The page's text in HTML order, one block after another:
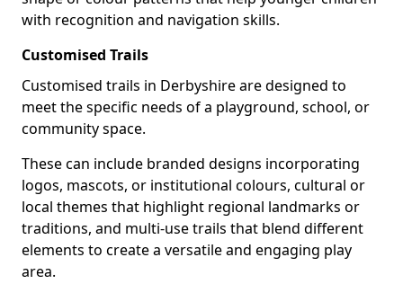
with recognition and navigation skills.
Customised Trails
Customised trails in Derbyshire are designed to
meet the specific needs of a playground, school, or
community space.
These can include branded designs incorporating
logos, mascots, or institutional colours, cultural or
local themes that highlight regional landmarks or
traditions, and multi-use trails that blend different
elements to create a versatile and engaging play
area.